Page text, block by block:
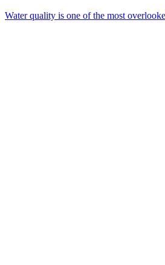
Water quality is one of the most